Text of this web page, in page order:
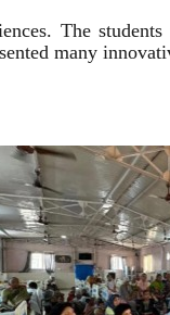
The
many